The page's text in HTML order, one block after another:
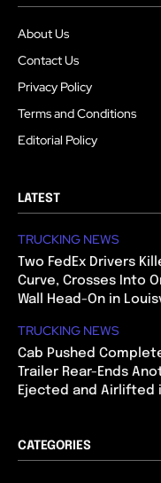
About Us
Contact Us
Privacy Policy
Terms and Conditions
Editorial Policy
LATEST
TRUCKING NEWS
Two FedEx Drivers
Curve, Crosses Into
Wall Head-On in
TRUCKING NEWS
Cab Pushed
Trailer Rear-Ends
Ejected and Airlifted
CATEGORIES